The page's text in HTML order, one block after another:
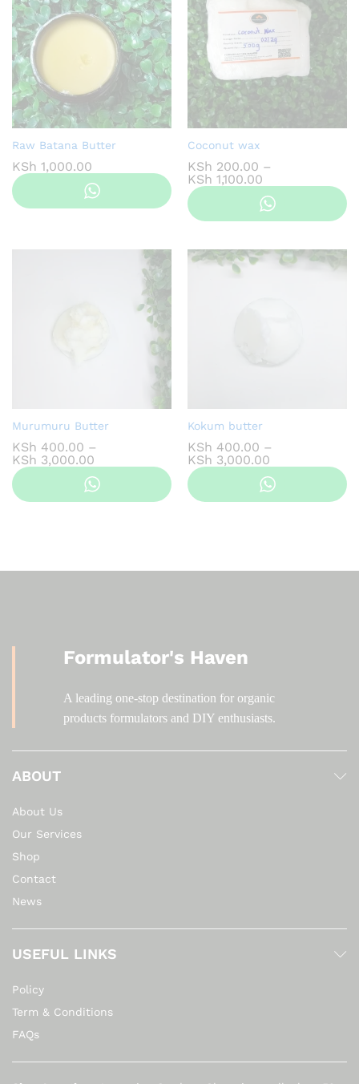
Raw Batana Butter
KSh 1,000.00
Coconut wax
KSh 200.00 –
KSh 1,100.00
KSh 200.00
Murumuru Butter
KSh 400.00 –
KSh 3,000.00
KSh 400.00
Kokum butter
KSh 400.00 –
KSh 3,000.00
KSh 400.00
Formulator's Haven
A leading one-stop destination for organic
products formulators and DIY enthusiasts.
ABOUT
About Us
Our Services
Shop
Contact
News
USEFUL LINKS
Policy
Term & Conditions
FAQs